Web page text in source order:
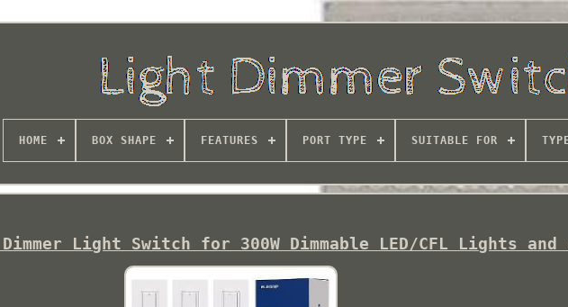
HOME BOX SHAPE FEATURES PORT TYPE SUITABLE FOR
Light Switch for 300W Dimmable LED/CFL Lights and